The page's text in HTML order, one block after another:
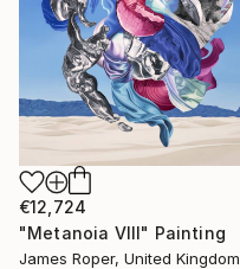
€12,724
"Metanoia VIII" Painting
James Roper, United Kingdom